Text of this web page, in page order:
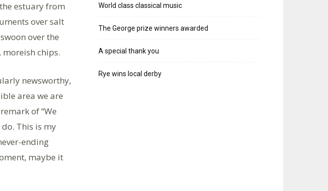
estuary from
over salt
over the
chips.
newsworthy,
area we are
of “We
This is my
ending
maybe it
World class classical music
The George prize winners awarded
A special thank you
Rye wins local derby